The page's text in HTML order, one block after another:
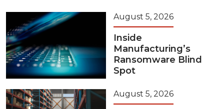
August 5, 2026
Inside
Manufacturing’s
Ransomware Blind
Spot
August 5, 2026